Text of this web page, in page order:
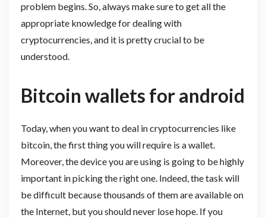
problem begins. So, always make sure to get all the
appropriate knowledge for dealing with
cryptocurrencies, and it is pretty crucial to be
understood.
Bitcoin wallets for android
Today, when you want to deal in cryptocurrencies like
bitcoin, the first thing you will require is a wallet.
Moreover, the device you are using is going to be highly
important in picking the right one. Indeed, the task will
be difficult because thousands of them are available on
the Internet, but you should never lose hope. If you